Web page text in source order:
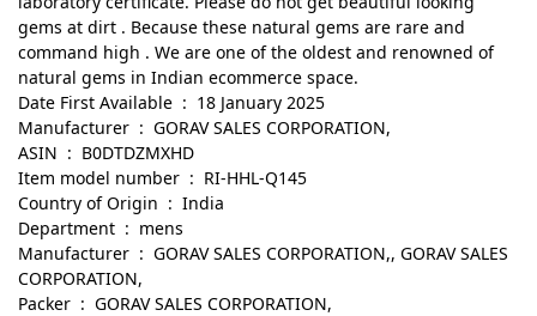
gems at dirt . Because these natural gems are rare and
command high . We are one of the oldest and renowned of
natural gems in Indian ecommerce space.
Date First Available ‏ : ‎ 18 January 2025
Manufacturer ‏ : ‎ GORAV SALES CORPORATION,
ASIN ‏ : ‎ B0DTDZMXHD
Item model number ‏ : ‎ RI-HHL-Q145
Country of Origin ‏ : ‎ India
Department ‏ : ‎ mens
Manufacturer ‏ : ‎ GORAV SALES CORPORATION,, GORAV SALES
CORPORATION,
Packer ‏ : ‎ GORAV SALES CORPORATION,